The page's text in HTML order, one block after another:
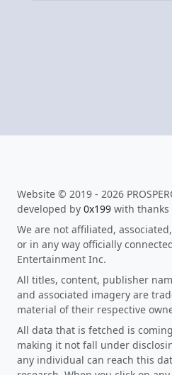
Website © 2019 - 2026
developed by 0x199 with thanks
We are not affiliated,
or in any way officially
Entertainment Inc.
All titles, content, publisher
and associated imagery are
material of their respective
All data that is fetched is
making it not fall under
any individual can reach this